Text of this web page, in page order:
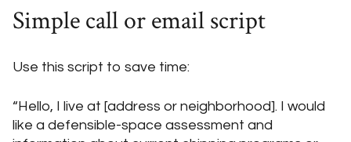
Simple call or email script
Use this script to save time:
“Hello, I live at [address or neighborhood]. I would
like a defensible-space assessment and